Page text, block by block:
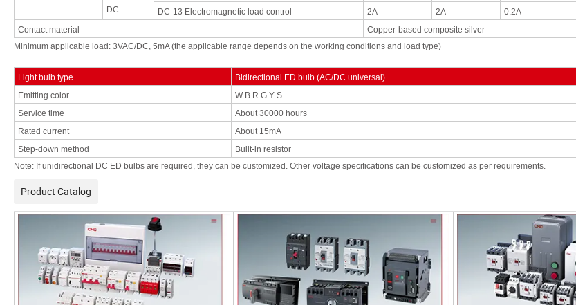
DC
DC-13 Electromagnetic load control 2A 2A 0.2A
Contact material Copper-based composite silver
Minimum applicable load: 3VAC/DC, 5mA (the applicable range depends on the working conditions and load type)
Light bulb type Bidirectional ED bulb (AC/DC universal)
Emitting color
W B R G Y S
Service time
About 30000 hours
Rated current
About 15mA
Step-down method
Built-in resistor
Note: If unidirectional DC ED bulbs are required, they can be customized. Other voltage specifications can be customized as per requirements.
Product Catalog